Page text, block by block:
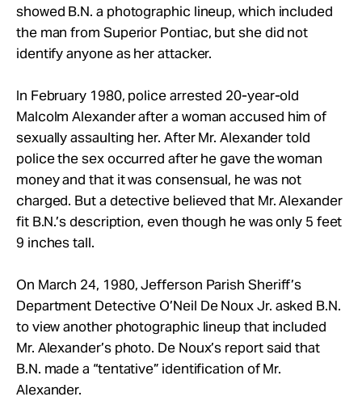
showed B.N. a photographic lineup, which included
the man from Superior Pontiac, but she did not
identify anyone as her attacker.
In February 1980, police arrested 20-year-old
Malcolm Alexander after a woman accused him of
sexually assaulting her. After Mr. Alexander told
police the sex occurred after he gave the woman
money and that it was consensual, he was not
charged. But a detective believed that Mr. Alexander
fit B.N.’s description, even though he was only 5 feet
9 inches tall.
On March 24, 1980, Jefferson Parish Sheriff’s
Department Detective O’Neil De Noux Jr. asked B.N.
to view another photographic lineup that included
Mr. Alexander’s photo. De Noux’s report said that
B.N. made a “tentative” identification of Mr.
Alexander.